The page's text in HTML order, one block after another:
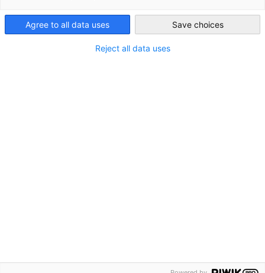
Agree to all data uses Save choices
Reject all data uses